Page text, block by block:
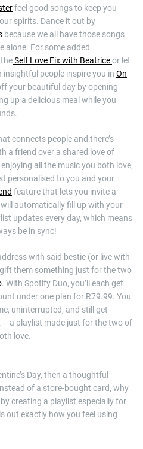
feel good songs to keep you
spirits. Dance it out by
because we all have those songs
alone. For some added
Self Love Fix with Beatriceor let
people inspire you in On
your beautiful day by opening
up a delicious meal while you
connects people and there’s
a friend over a shared love of
enjoying all the music you both love,
personalised to you and your
feature that lets you invite a
automatically fill up with your
updates every day, which means
be in sync!
with said bestie (or live with
them something just for the two
. With Spotify Duo, you’ll each get
under one plan for R79.99. You
uninterrupted, and still get
– a playlist made just for the two of
love.
Day, then a thoughtful
of a store-bought card, why
creating a playlist especially for
out exactly how you feel using